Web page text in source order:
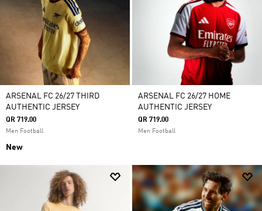
ARSENAL FC 26/27 THIRD
AUTHENTIC JERSEY
QR 719.00
Men Football
New
ARSENAL FC 26/27 HOME
AUTHENTIC JERSEY
QR 719.00
Men Football